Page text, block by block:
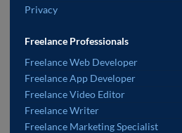
Privacy
Freelance Professionals
Freelance Web Developer
Freelance App Developer
Freelance Video Editor
Freelance Writer
Freelance Marketing Specialist